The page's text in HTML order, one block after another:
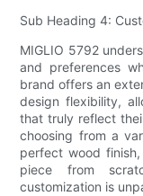
Sub Heading 4:
MIGLIO 5792
and preferences
brand offers an
design flexibility,
that truly reflect
choosing from a
perfect wood
piece from
customization is